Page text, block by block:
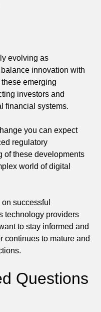
evolving as
innovation with
emerging
investors and
financial systems.
you can expect
regulatory
of these developments
world of digital
successful
technology providers
to stay informed and
continues to mature and
Questions